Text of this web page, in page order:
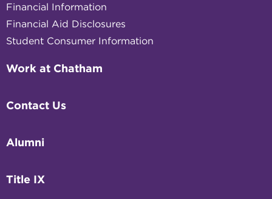
Financial Information
Financial Aid Disclosures
Student Consumer Information
Work at Chatham
Contact Us
Alumni
Title IX